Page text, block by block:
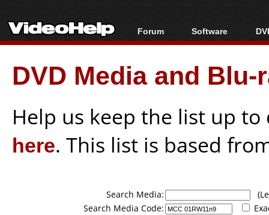
Forum
Forum Index
Today's Posts
New Posts
Software
All software
Popular tools
Portable tools
DVD Media and
Help us keep the list up
here. This list is based
Search Media:
Search Media Code: